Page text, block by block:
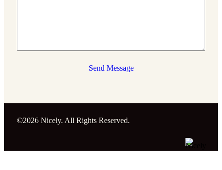
Send Message
©2026 Nicely. All Rights Reserved.